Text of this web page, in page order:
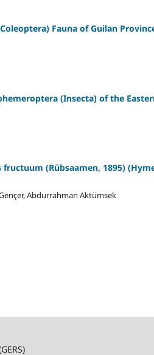
Fauna of Guilan
(Insecta) of the
(Rübsaamen, 1895)
Abdurrahman Aktümsek